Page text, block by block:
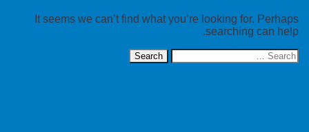
It seems we can’t find what you’re looking for. Perhaps
searching can help.
Search
for: